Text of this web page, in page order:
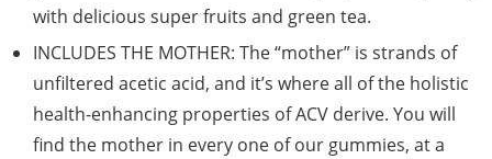
with delicious super fruits and green tea.
INCLUDES THE MOTHER: The “mother” is strands of
unfiltered acetic acid, and it’s where all of the holistic
health-enhancing properties of ACV derive. You will
find the mother in every one of our gummies, at a